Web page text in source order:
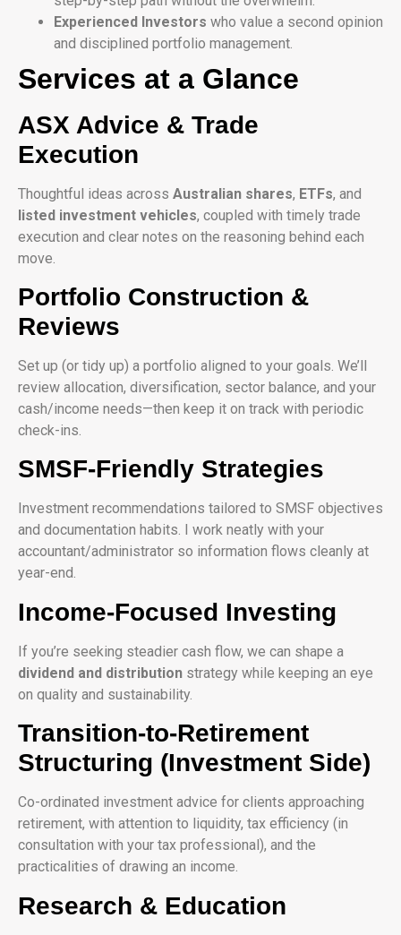
Experienced Investors who value a second opinion
and disciplined portfolio management.
Services at a Glance
ASX Advice & Trade
Execution
Thoughtful ideas across Australian shares, ETFs, and
listed investment vehicles, coupled with timely trade
execution and clear notes on the reasoning behind each
move.
Portfolio Construction &
Reviews
Set up (or tidy up) a portfolio aligned to your goals. We’ll
review allocation, diversification, sector balance, and your
cash/income needs—then keep it on track with periodic
check-ins.
SMSF-Friendly Strategies
Investment recommendations tailored to SMSF objectives
and documentation habits. I work neatly with your
accountant/administrator so information flows cleanly at
year-end.
Income-Focused Investing
If you’re seeking steadier cash flow, we can shape a
dividend and distribution strategy while keeping an eye
on quality and sustainability.
Transition-to-Retirement
Structuring (Investment Side)
Co-ordinated investment advice for clients approaching
retirement, with attention to liquidity, tax efficiency (in
consultation with your tax professional), and the
practicalities of drawing an income.
Research & Education